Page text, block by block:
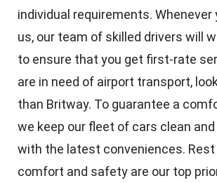
individual requirements. Whenever
us, our team of skilled drivers will
to ensure that you get first-rate
are in need of airport transport,
than Britway. To guarantee a
we keep our fleet of cars clean
with the latest conveniences. Rest
comfort and safety are our top